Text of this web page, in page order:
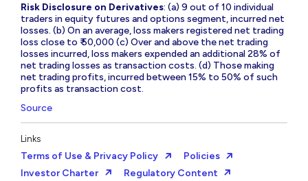
Risk Disclosure on Derivatives: (a) 9 out of 10 individual
traders in equity futures and options segment, incurred net
losses. (b) On an average, loss makers registered net trading
loss close to ₹ 50,000 (c) Over and above the net trading
losses incurred, loss makers expended an additional 28% of
net trading losses as transaction costs. (d) Those making
net trading profits, incurred between 15% to 50% of such
profits as transaction cost.
Source
Links
Terms of Use & Privacy Policy
Policies
Investor Charter
Regulatory Content